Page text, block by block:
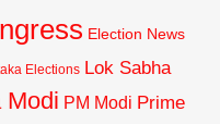
Election News
Elections Lok Sabha
Modi PM Modi Prime